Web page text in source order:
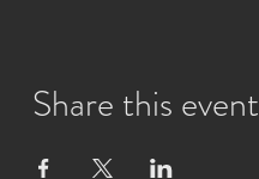
Share this event